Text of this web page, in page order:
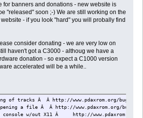
for banners and donations - new website is
"released" soon ;-) We are still working on the
- if you look "hard" you will probally find
consider donating - we are very low on
haven't got a C3000 - althoug we have a
donation - so expect a C1000 version
accelerated will be a while..
of tracks Â Â http://www.pdaxrom.org/
a file Â Â http://www.pdaxrom.org/
console w/out X11 Â http://www.pdaxrom.org/